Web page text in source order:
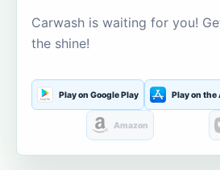
Carwash is waiting for you!
the shine!
Play on Google Play Play on the
Amazon